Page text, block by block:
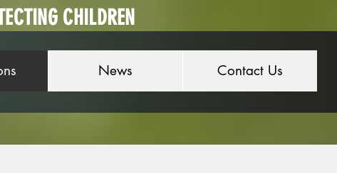
CHILDREN
News Contact Us